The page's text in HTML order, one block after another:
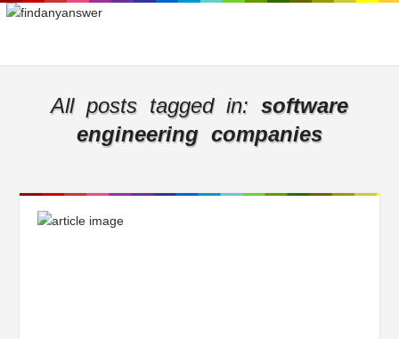
All posts tagged in: software
engineering companies